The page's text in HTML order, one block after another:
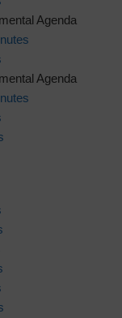
Agenda
Agenda